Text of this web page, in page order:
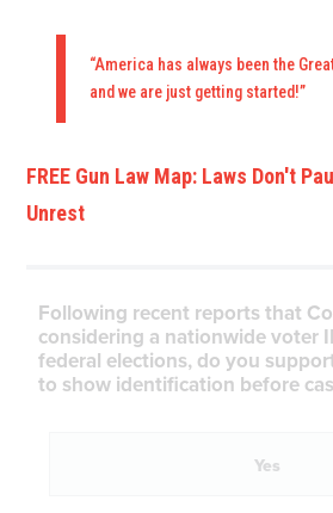
“America has always been the
and we are just getting started!”
FREE Gun Law Map: Laws Don't
Unrest
Following recent reports that
considering a nationwide voter
federal elections, do you
to show identification before
Yes